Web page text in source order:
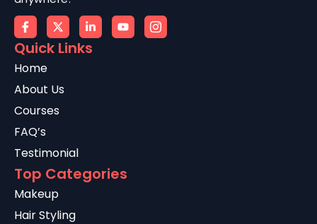
Quick Links
Home
About Us
Courses
FAQ’s
Testimonial
Top Categories
Makeup
Hair Styling